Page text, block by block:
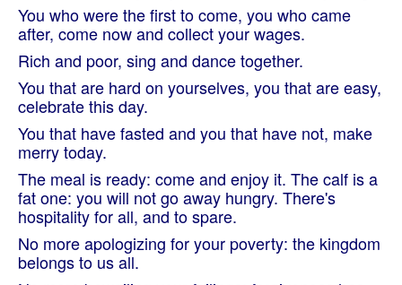
You who were the first to come, you who came
after, come now and collect your wages.
Rich and poor, sing and dance together.
You that are hard on yourselves, you that are easy,
celebrate this day.
You that have fasted and you that have not, make
merry today.
The meal is ready: come and enjoy it. The calf is a
fat one: you will not go away hungry. There's
hospitality for all, and to spare.
No more apologizing for your poverty: the kingdom
belongs to us all.